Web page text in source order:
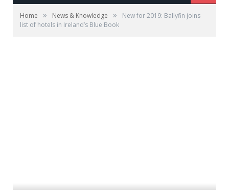
Home » News & Knowledge »
New for 2019: Ballyfin joins
list of hotels in Ireland’s Blue Book